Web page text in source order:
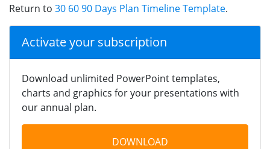
Return to 30 60 90 Days Plan Timeline Template.
Activate your subscription
Download unlimited PowerPoint templates,
charts and graphics for your presentations with
our annual plan.
DOWNLOAD